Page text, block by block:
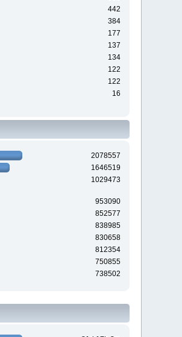
442
384
177
137
134
122
122
16
2078557
1646519
1029473
953090
852577
838985
830658
812354
750855
738502